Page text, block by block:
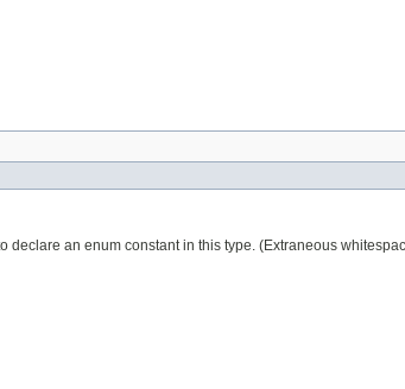
declare an enum constant in this type. (Extraneous